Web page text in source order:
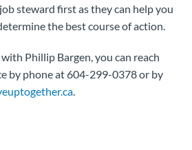
steward first as they can help you
the best course of action.
Phillip Bargen, you can reach
by phone at 604-299-0378 or by
.